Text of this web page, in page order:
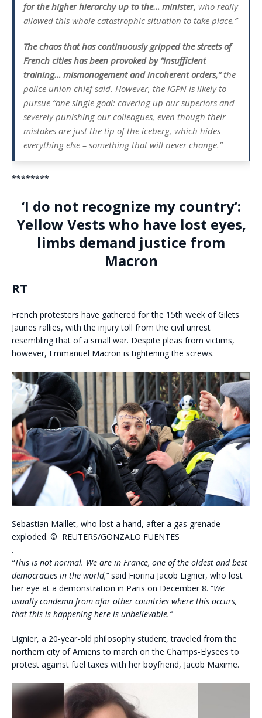
for the higher hierarchy up to the… minister, who really
allowed this whole catastrophic situation to take place.”
The chaos that has continuously gripped the streets of
French cities has been provoked by“insufficient
training… mismanagement and incoherent orders,” the
police union chief said. However, the IGPN is likely to
pursue “one single goal: covering up our superiors and
severely punishing our colleagues, even though their
mistakes are just the tip of the iceberg, which hides
everything else – something that will never change.”
********
‘I do not recognize my country’:
Yellow Vests who have lost eyes,
limbs demand justice from
Macron
RT
French protesters have gathered for the 15th week of Gilets
Jaunes rallies, with the injury toll from the civil unrest
resembling that of a small war. Despite pleas from victims,
however, Emmanuel Macron is tightening the screws.
Sebastian Maillet, who lost a hand, after a gas grenade
exploded. © REUTERS/GONZALO FUENTES
.
“This is not normal. We are in France, one of the oldest and best
democracies in the world,”said Fiorina Jacob Lignier, who lost
her eye at a demonstration in Paris on December 8. “We
usually condemn from afar other countries where this occurs,
that this is happening here is unbelievable.”
Lignier, a 20-year-old philosophy student, traveled from the
northern city of Amiens to march on the Champs-Elysees to
protest against fuel taxes with her boyfriend, Jacob Maxime.